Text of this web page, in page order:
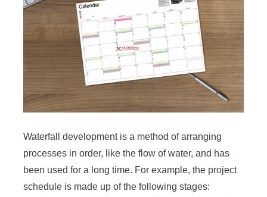
Waterfall development is a method of arranging
processes in order, like the flow of water, and has
been used for a long time. For example, the project
schedule is made up of the following stages: